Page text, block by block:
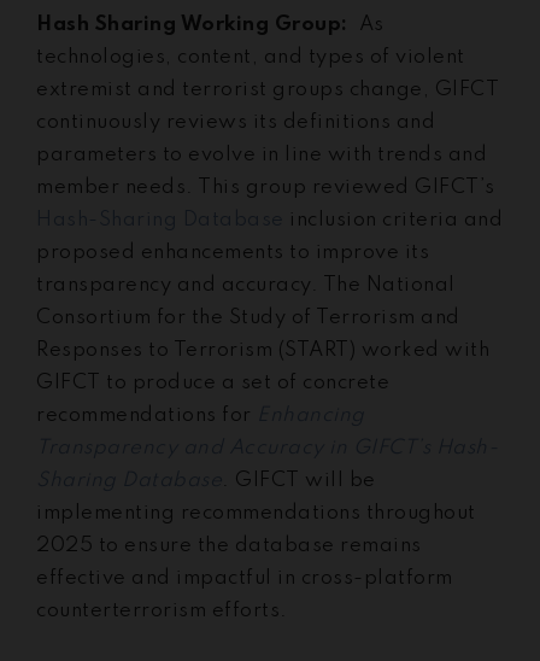
Hash Sharing Working Group:
As
technologies, content, and types of violent
extremist and terrorist groups change, GIFCT
continuously reviews its definitions and
parameters to evolve in line with trends and
member needs. This group reviewed GIFCT’s
inclusion criteria and
proposed enhancements to improve its
transparency and accuracy. The National
Consortium for the Study of Terrorism and
Responses to Terrorism (START) worked with
GIFCT to produce a set of concrete
recommendations for
. GIFCT will be
implementing recommendations throughout
2025 to ensure the database remains
effective and impactful in cross-platform
counterterrorism efforts.